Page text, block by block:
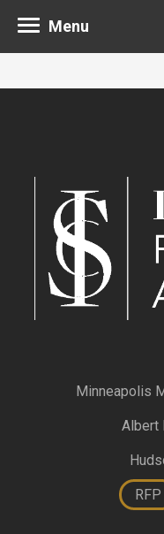
Albert
RFP
Menu